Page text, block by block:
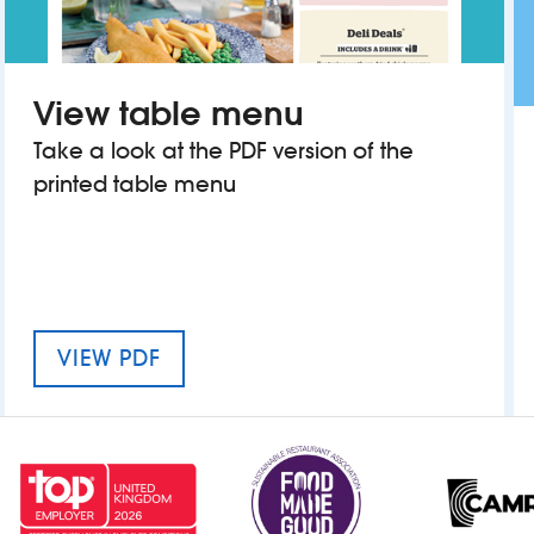
View table menu
Take a look at the PDF version of the
printed table menu
VIEW PDF